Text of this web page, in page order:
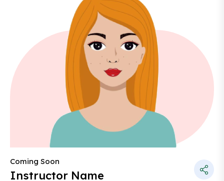
Coming Soon
Instructor Name